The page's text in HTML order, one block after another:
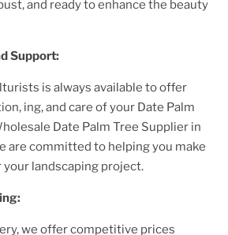
and ready to enhance the beauty
Support:
is always available to offer
ing, and care of your Date Palm
Date Palm Tree Supplier in
are committed to helping you make
landscaping project.
we offer competitive prices